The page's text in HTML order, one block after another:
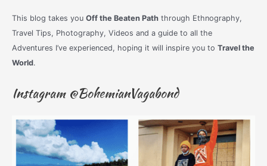
This blog takes you Off the Beaten Paththrough Ethnography,
Travel Tips, Photography, Videos and a guide to all the
Adventures I’ve experienced, hoping it will inspire you to Travel the
World.
Instagram @BohemianVagabond